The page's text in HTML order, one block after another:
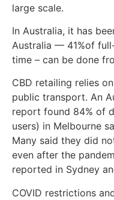
large scale.
In Australia, it has
Australia — 41%of
time – can be done
CBD retailing relies
public transport. An
report found 84% of
users) in Melbourne
Many said they did
even after the
reported in Sydney
COVID restrictions